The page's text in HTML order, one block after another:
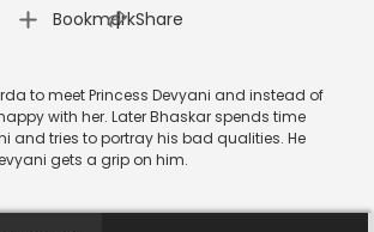
Bookmark
| Share
to meet Princess Devyani and instead of
with her. Later Bhaskar spends time
and tries to portray his bad qualities. He
gets a grip on him.